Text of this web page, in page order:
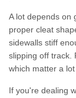
A lot depends on
proper cleat
sidewalls stiff
slipping off track.
which matter a
If you're dealing